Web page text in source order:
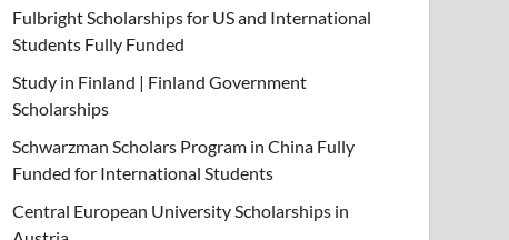
Fulbright Scholarships for US and International
Students Fully Funded
Study in Finland | Finland Government
Scholarships
Schwarzman Scholars Program in China Fully
Funded for International Students
Central European University Scholarships in